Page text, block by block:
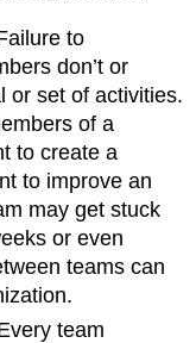
to
don’t or
or set of activities.
of a
to create a
to improve an
may get stuck
or even
teams can
team